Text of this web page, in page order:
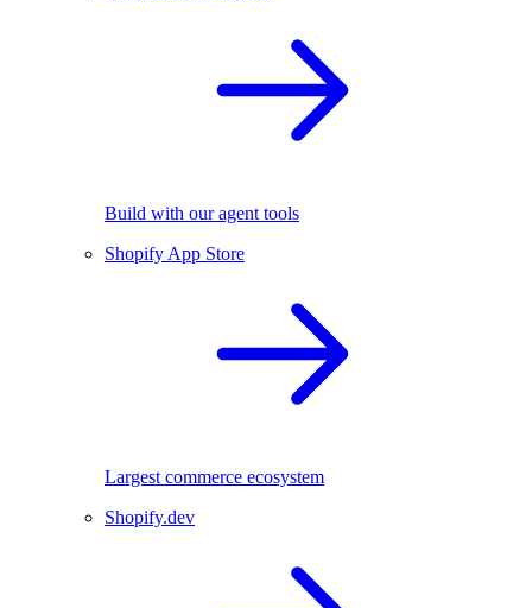
Build with our agent tools
Shopify App Store
Largest commerce ecosystem
Shopify.dev